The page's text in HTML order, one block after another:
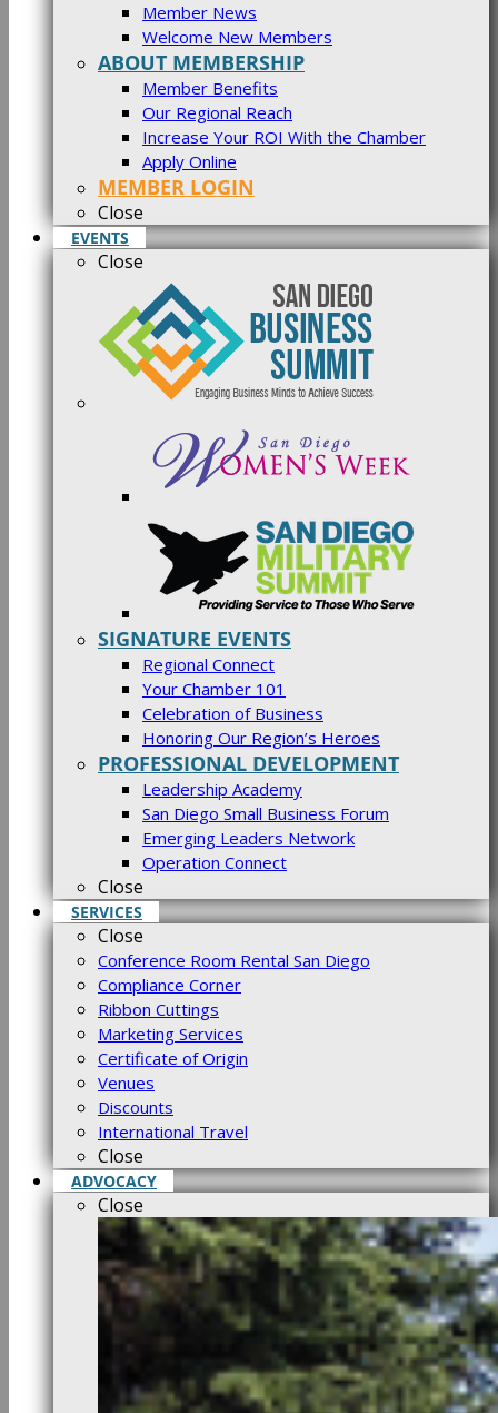
Member News
Welcome New Members
ABOUT MEMBERSHIP
Member Benefits
Our Regional Reach
Increase Your ROI With the Chamber
Apply Online
MEMBER LOGIN
Close
EVENTS
Close
SIGNATURE EVENTS
Regional Connect
Your Chamber 101
Celebration of Business
Honoring Our Region’s Heroes
PROFESSIONAL DEVELOPMENT
Leadership Academy
San Diego Small Business Forum
Emerging Leaders Network
Operation Connect
Close
SERVICES
Close
Conference Room Rental San Diego
Compliance Corner
Ribbon Cuttings
Marketing Services
Certificate of Origin
Venues
Discounts
International Travel
Close
ADVOCACY
Close